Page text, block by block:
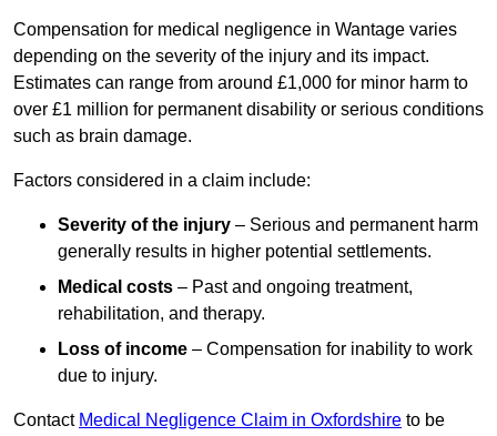
Compensation for medical negligence in Wantage varies
depending on the severity of the injury and its impact.
Estimates can range from around £1,000 for minor harm to
over £1 million for permanent disability or serious conditions
such as brain damage.
Factors considered in a claim include:
Severity of the injury – Serious and permanent harm
generally results in higher potential settlements.
Medical costs – Past and ongoing treatment,
rehabilitation, and therapy.
Loss of income – Compensation for inability to work
due to injury.
Contact Medical Negligence Claim in Oxfordshire to be